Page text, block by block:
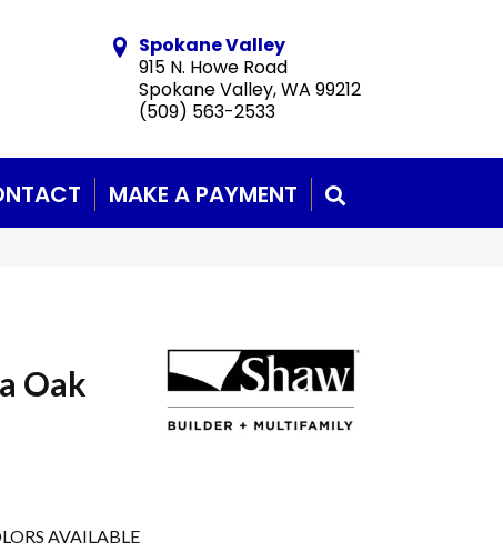
Spokane Valley
915 N. Howe Road
Spokane Valley, WA 99212
(509) 563-2533
MAKE A PAYMENT
Oak
AVAILABLE